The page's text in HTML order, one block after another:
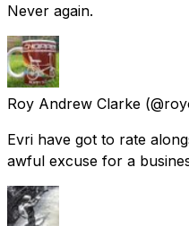
Never again.
Roy Andrew Clarke
Evri have got to rate
awful excuse for a